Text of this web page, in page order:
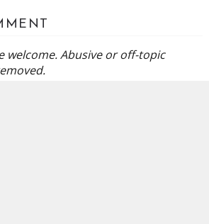
welcome. Abusive or off-topic